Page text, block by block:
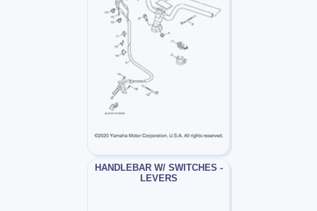
HANDLEBAR W/ SWITCHES -
LEVERS